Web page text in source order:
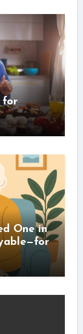
for
One in